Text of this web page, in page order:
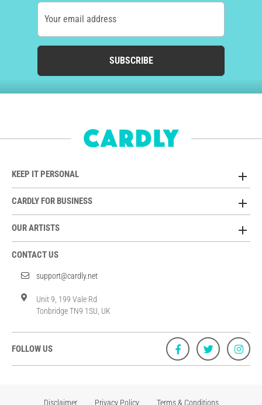
Your email address
SUBSCRIBE
KEEP IT PERSONAL
CARDLY FOR BUSINESS
OUR ARTISTS
CONTACT US
support@cardly.net
Unit 9, 199 Vale Rd
Tonbridge TN9 1SU, UK
FOLLOW US
Disclaimer Privacy Policy Terms & Conditions